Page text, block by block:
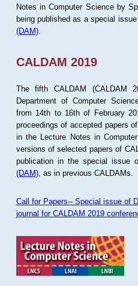
Notes in Computer Science by
being published as a special
(DAM).
CALDAM 2019
The fifth CALDAM (CALDAM
Department of Computer
from 14th to 16th of February
proceedings of accepted papers
in the Lecture Notes in
versions of selected papers of
publication in the special issue
(DAM), as in previous CALDAMs.
Call for Papers-- Special issue of
journal for CALDAM 2019